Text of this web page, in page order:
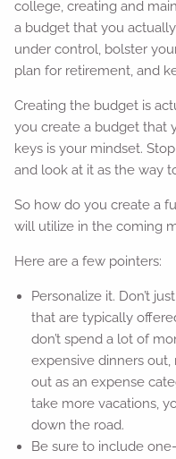
college, creating and
a budget that you
under control, bolster
plan for retirement, and
Creating the budget is
you create a budget that
keys is your mindset.
and look at it as the way
So how do you create a
will utilize in the coming
Here are a few pointers:
Personalize it. Don’t
that are typically
don’t spend a lot of
expensive dinners
out as an expense
take more vacations,
down the road.
Be sure to include